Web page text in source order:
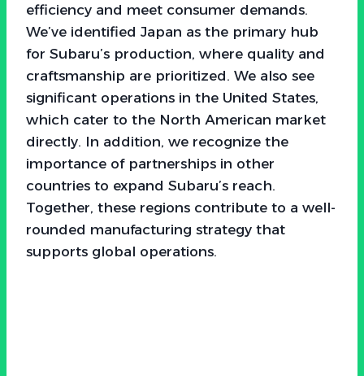
efficiency and meet consumer demands.
We’ve identified Japan as the primary hub
for Subaru’s production, where quality and
craftsmanship are prioritized. We also see
significant operations in the United States,
which cater to the North American market
directly. In addition, we recognize the
importance of partnerships in other
countries to expand Subaru’s reach.
Together, these regions contribute to a well-
rounded manufacturing strategy that
supports global operations.